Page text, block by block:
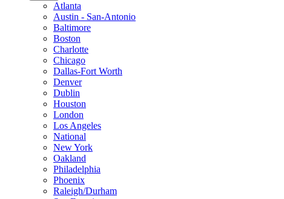
Atlanta
Austin - San-Antonio
Baltimore
Boston
Charlotte
Chicago
Dallas-Fort Worth
Denver
Dublin
Houston
London
Los Angeles
National
New York
Oakland
Philadelphia
Phoenix
Raleigh/Durham